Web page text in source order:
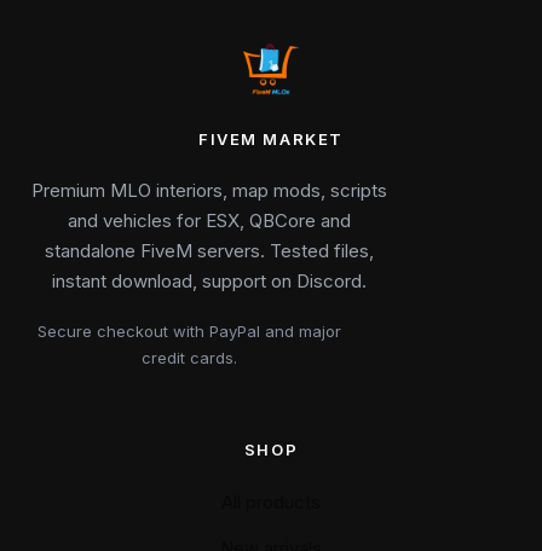
FIVEM MARKET
Premium MLO interiors, map mods, scripts
and vehicles for ESX, QBCore and
standalone FiveM servers. Tested files,
instant download, support on Discord.
Secure checkout with PayPal and major
credit cards.
SHOP